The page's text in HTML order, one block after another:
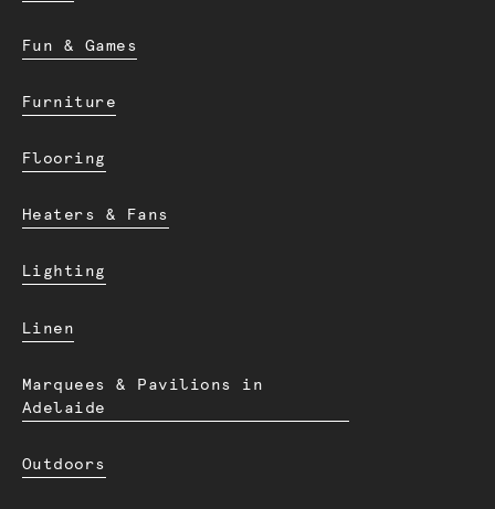
Fun & Games
Furniture
Flooring
Heaters & Fans
Lighting
Linen
Marquees & Pavilions in
Adelaide
Outdoors